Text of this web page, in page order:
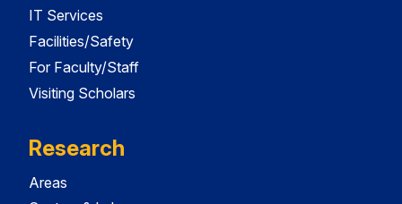
IT Services
Facilities/Safety
For Faculty/Staff
Visiting Scholars
Research
Areas